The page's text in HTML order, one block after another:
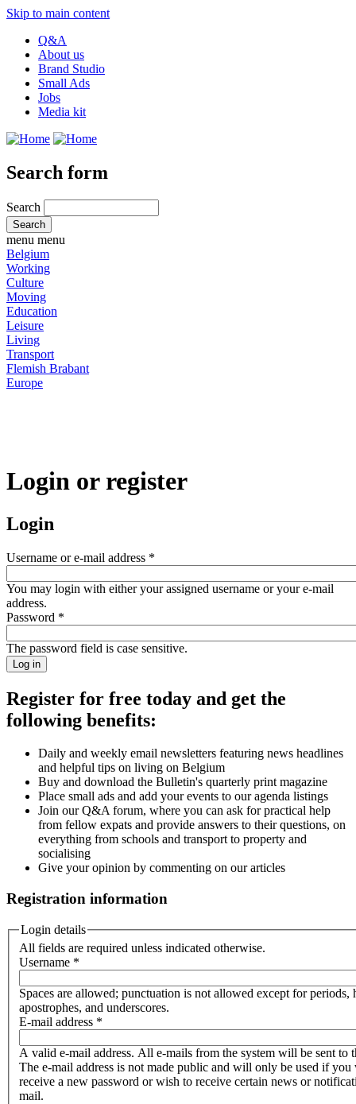
Skip to main content
Q&A
About us
Brand Studio
Small Ads
Jobs
Media kit
Search form
Search
menu menu
Belgium
Working
Culture
Moving
Education
Leisure
Living
Transport
Flemish Brabant
Europe
Login or register
Login
Username or e-mail address *
You may login with either your assigned username or your e-mail
address.
Password *
The password field is case sensitive.
Register for free today and get the
following benefits:
Daily and weekly email newsletters featuring news headlines
and helpful tips on living on Belgium
Buy and download the Bulletin's quarterly print magazine
Place small ads and add your events to our agenda listings
Join our Q&A forum, where you can ask for practical help
from fellow expats and provide answers to their questions, on
everything from schools and transport to property and
socialising
Give your opinion by commenting on our articles
Registration information
Login details
All fields are required unless indicated otherwise.
Username *
Spaces are allowed; punctuation is not allowed except for periods,
apostrophes, and underscores.
E-mail address *
A valid e-mail address. All e-mails from the system will be sent to
The e-mail address is not made public and will only be used if you
receive a new password or wish to receive certain news or
mail.